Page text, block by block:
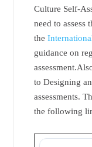
Culture Self-
need to
the
guidance on
to Designing
assessments.
the following